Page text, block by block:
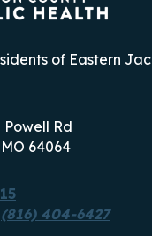
of Eastern
Powell Rd
64064
(816) 404-6427